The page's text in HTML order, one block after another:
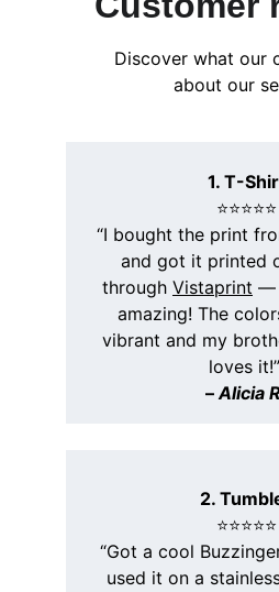
Discover what our
about our
1. T-
⭐️⭐️⭐️⭐️⭐️
“I bought the print
and got it printed
through Vistaprint —
amazing! The
vibrant and my
loves it!”
– Alicia
2.
⭐️⭐️⭐️⭐️⭐️
“Got a cool
used it on a